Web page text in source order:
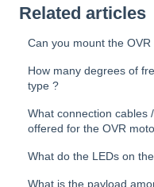
Related articles
Can you mount the
How many degrees of
type ?
What connection cables
offered for the OVR
What do the LEDs on
What is the payload